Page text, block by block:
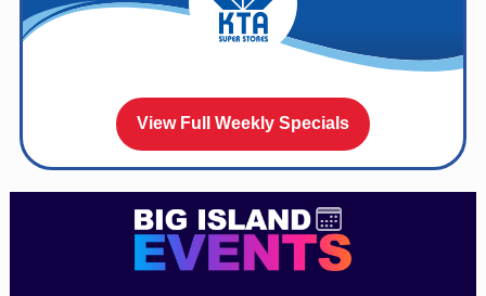
View Full Weekly Specials